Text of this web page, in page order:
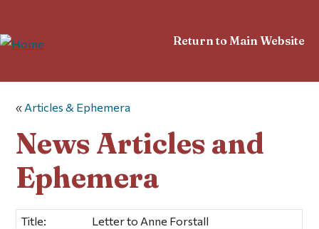
Return to Main Website
« Articles & Ephemera
News Articles and
Ephemera
Title:
Letter to Anne Forstall